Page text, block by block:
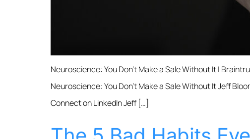
Neuroscience: You Don’t Make a Sale Without It |
Neuroscience: You Don’t Make a Sale Without It Jeff
Connect on LinkedIn Jeff […]